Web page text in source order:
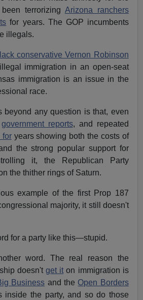
terrorizing Arizona ranchers
for years. The GOP incumbents
illegals.
conservative Vernon Robinson
immigration in an open-seat
immigration is an issue in the
race.
beyond any question is that, even
government reports, and repeated
foryears showing both the costs of
the strong popular support for
it, the Republican Party
the thither rings of Saturn.
example of the first Prop 187
majority, it still doesn't
for a party like this—stupid.
word. The real reason the
doesn't get it on immigration is
Business and the Open Borders
inside the party, and so do those